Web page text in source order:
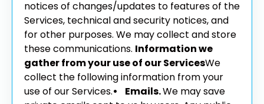
notices of changes/updates to features of the
Services, technical and security notices, and
for other purposes. We may collect and store
these communications. Information we
gather from your use of our ServicesWe
collect the following information from your
use of our Services.• Emails.We may save